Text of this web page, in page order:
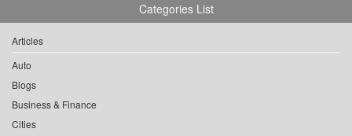
Categories List
Articles
Auto
Blogs
Business & Finance
Cities